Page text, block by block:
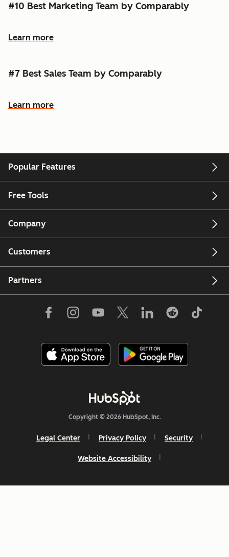
#10 Best Marketing Team by Comparably
Learn more
#7 Best Sales Team by Comparably
Learn more
Popular Features
Free Tools
Company
Customers
Partners
Copyright © 2026 HubSpot, Inc.
Legal Center Privacy Policy Security
Website Accessibility